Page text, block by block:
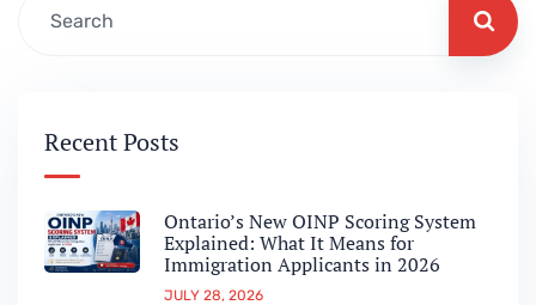
simplifying the…
Recent Posts
Ontario’s New OINP Scoring System
Explained: What It Means for
Immigration Applicants in 2026
JULY 28, 2026